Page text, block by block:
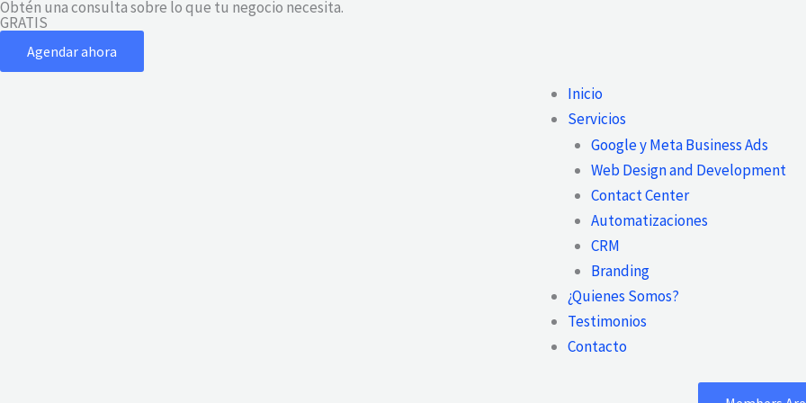
Ir
al
contenido
Obtén una consulta sobre lo que tu negocio necesita.
GRATIS
Agendar ahora
Menu
Inicio
Servicios
Google y Meta Business Ads
Web Design and Development
Contact Center
Automatizaciones
CRM
Branding
¿Quienes Somos?
Testimonios
Contacto